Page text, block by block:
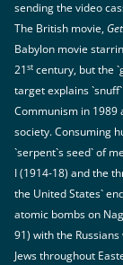
sending the video
The British movie,
Babylon movie
21st century, but the
target explains
Communism in 1989
society. Consuming
`serpent`s seed` of
I (1914-18) and the
the United States`
atomic bombs on
91) with the
Jews throughout